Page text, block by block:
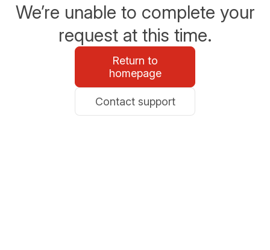
We’re unable to complete your
request at this time.
Return to
homepage
Contact support